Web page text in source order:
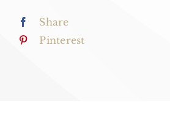
Tray
Share
Pinterest